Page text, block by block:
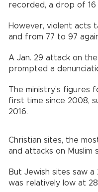
recorded, a drop of
However, violent acts
and from 77 to 97
A Jan. 29 attack on
prompted a
The ministry’s figures
first time since 2008,
2016.
Christian sites, the
and attacks on Muslim
But Jewish sites saw
was relatively low at